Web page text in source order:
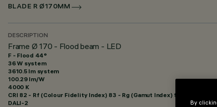
BLADE R Ø170MM
DESCRIPTION
Frame Ø 170 - Flood beam - LED
F - Flood 44°
36 W system
3610.5 lm system
100.29 lm/W
4000 K
CRI 82 - Rf (Colour Fidelity Index) 83 - Rg (Gamut Index) 92
DALI-2
By